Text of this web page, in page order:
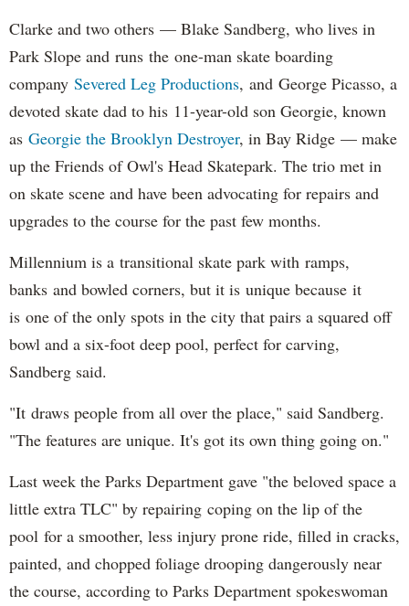
Clarke and two others — Blake Sandberg, who lives in
Park Slope and runs the one-man skate boarding
company Severed Leg Productions, and George Picasso, a
devoted skate dad to his 11-year-old son Georgie, known
as Georgie the Brooklyn Destroyer, in Bay Ridge — make
up the Friends of Owl's Head Skatepark. The trio met in
on skate scene and have been advocating for repairs and
upgrades to the course for the past few months.
Millennium is a transitional skate park with ramps,
banks and bowled corners, but it is unique because it
is one of the only spots in the city that pairs a squared off
bowl and a six-foot deep pool, perfect for carving,
Sandberg said.
"It draws people from all over the place," said Sandberg.
"The features are unique. It's got its own thing going on."
Last week the Parks Department gave "the beloved space a
little extra TLC" by repairing coping on the lip of the
pool for a smoother, less injury prone ride, filled in cracks,
painted, and chopped foliage drooping dangerously near
the course, according to Parks Department spokeswoman